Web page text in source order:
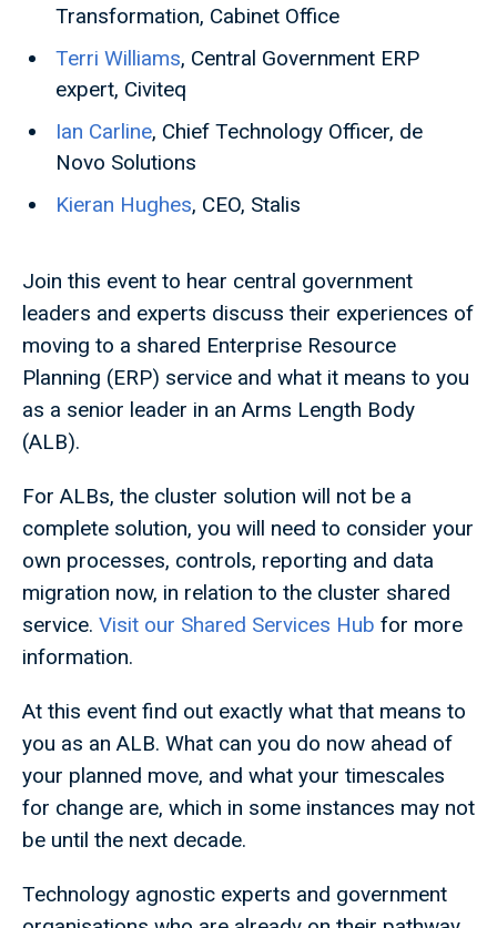
Transformation, Cabinet Office
Terri Williams, Central Government ERP
expert, Civiteq
Ian Carline, Chief Technology Officer, de
Novo Solutions
Kieran Hughes, CEO, Stalis
Join this event to hear central government
leaders and experts discuss their experiences of
moving to a shared Enterprise Resource
Planning (ERP) service and what it means to you
as a senior leader in an Arms Length Body
(ALB).
For ALBs, the cluster solution will not be a
complete solution, you will need to consider your
own processes, controls, reporting and data
migration now, in relation to the cluster shared
service. Visit our Shared Services Hub for more
information.
At this event find out exactly what that means to
you as an ALB. What can you do now ahead of
your planned move, and what your timescales
for change are, which in some instances may not
be until the next decade.
Technology agnostic experts and government